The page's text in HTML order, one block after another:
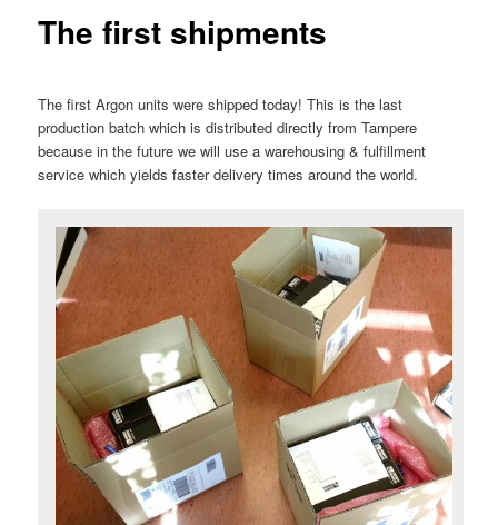
The first shipments
The first Argon units were shipped today! This is the last
production batch which is distributed directly from Tampere
because in the future we will use a warehousing & fulfillment
service which yields faster delivery times around the world.